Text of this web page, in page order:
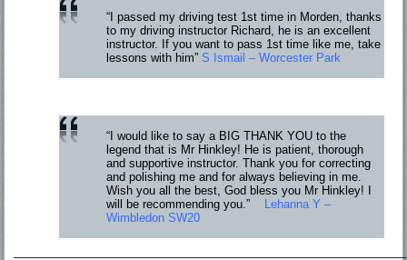
“I passed my driving test 1st time in Morden, thanks
to my driving instructor Richard, he is an excellent
instructor. If you want to pass 1st time like me, take
lessons with him” S Ismail – Worcester Park
“I would like to say a BIG THANK YOU to the
legend that is Mr Hinkley! He is patient, thorough
and supportive instructor. Thank you for correcting
and polishing me and for always believing in me.
Wish you all the best, God bless you Mr Hinkley! I
will be recommending you.”
Lehanna Y –
Wimbledon SW20